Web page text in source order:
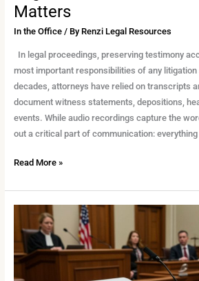
Matters
In the Office/ By Renzi Legal Resources
In legal proceedings, preserving testimony
most important responsibilities of any
decades, attorneys have relied on transcripts
document witness statements, depositions,
events. While audio recordings capture the
out a critical part of communication: everything
Read More »
Choosing
the
Right
Reporter
for